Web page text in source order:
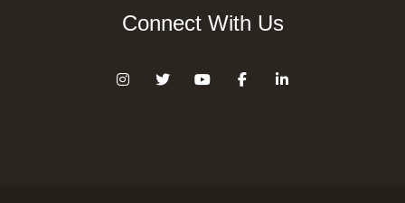
Connect With Us